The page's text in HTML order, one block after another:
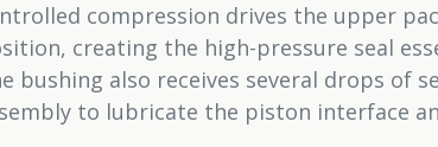
compression drives the upper
creating the high-pressure seal
bushing also receives several drops of
to lubricate the piston interface